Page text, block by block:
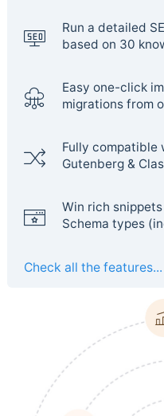
Run a detailed
based on 30
Easy one-click
migrations from
Fully compatible
Gutenberg &
Win rich
Schema types
Check all the features...